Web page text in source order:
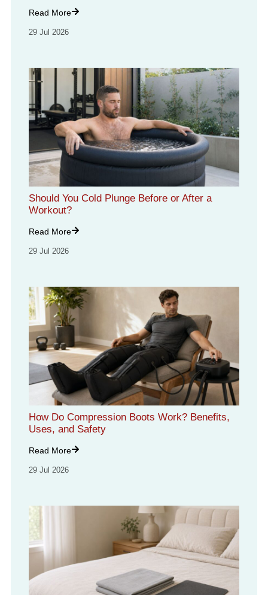
Read More
29 Jul 2026
Should You Cold Plunge Before or After a
Workout?
Read More
29 Jul 2026
How Do Compression Boots Work? Benefits,
Uses, and Safety
Read More
29 Jul 2026